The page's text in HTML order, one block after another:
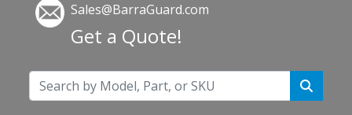
Sales@BarraGuard.com
Get a Quote!